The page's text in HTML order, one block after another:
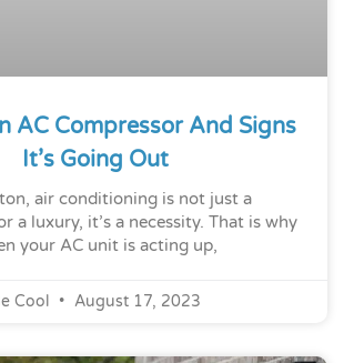
AC Compressor And Signs
It’s Going Out
air conditioning is not just a
a luxury, it’s a necessity. That is why
your AC unit is acting up,
Cool August 17, 2023